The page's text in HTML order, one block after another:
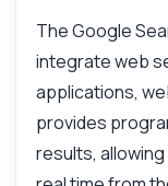
The Google
integrate web
applications,
provides
results,